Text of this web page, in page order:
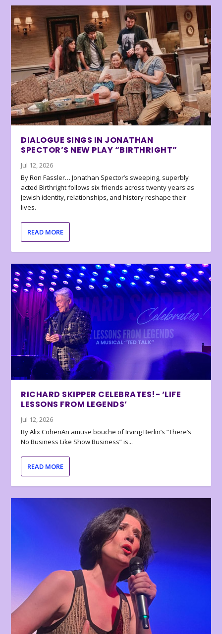
DIALOGUE SINGS IN JONATHAN
SPECTOR’S NEW PLAY “BIRTHRIGHT”
Jul 12, 2026
By Ron Fassler… Jonathan Spector’s sweeping, superbly
acted Birthright follows six friends across twenty years as
Jewish identity, relationships, and history reshape their
lives.
READ MORE
RICHARD SKIPPER CELEBRATES!- ‘LIFE
LESSONS FROM LEGENDS’
Jul 12, 2026
By Alix CohenAn amuse bouche of Irving Berlin’s “There’s
No Business Like Show Business” is...
READ MORE